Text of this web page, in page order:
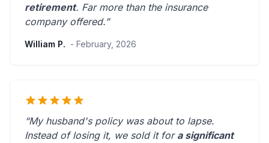
retirement. Far more than the insurance
company offered.”
William P. - February, 2026
“My husband's policy was about to lapse.
Instead of losing it, we sold it for a significant